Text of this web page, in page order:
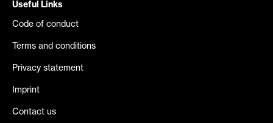
Useful Links
Code of conduct
Terms and conditions
Privacy statement
Imprint
Contact us